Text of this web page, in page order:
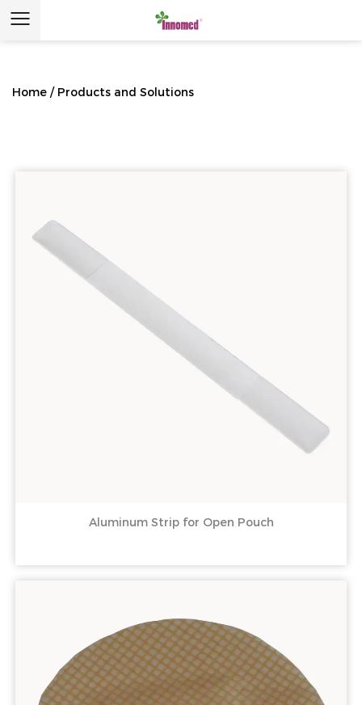
Home / Products and Solutions
Aluminum Strip for Open Pouch